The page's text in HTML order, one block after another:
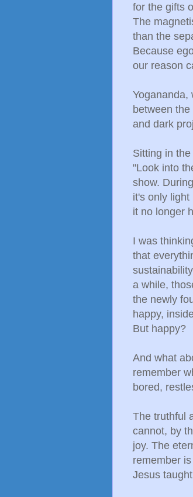
for the gifts
The
than the
Because
our reason
Yogananda,
between
and dark
Sitting in
"Look into
show.
it's only
it no longer
I was
that
a while,
the newly
happy,
But happy?
And what
remember
bored,
The truthful
cannot, by
joy. The
remember
Jesus